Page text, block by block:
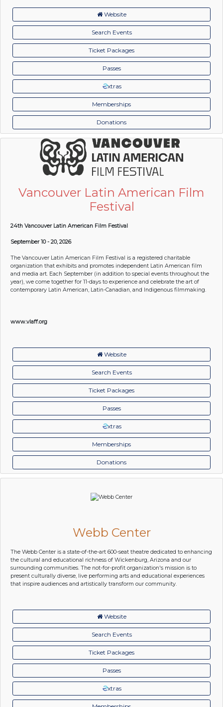
Website
Search Events
Ticket Packages
Passes
xtras
Memberships
Donations
Vancouver Latin American Film
Festival
24th Vancouver Latin American Film Festival
September 10 - 20, 2026
The Vancouver Latin American Film Festival is a registered charitable
organization that exhibits and promotes independent Latin American film
and media art. Each September (in addition to special events throughout the
year), we come together for 11-days to experience and celebrate the art of
contemporary Latin American, Latin-Canadian, and Indigenous filmmaking.
www.vlaff.org
Website
Search Events
Ticket Packages
Passes
xtras
Memberships
Donations
Webb Center
The Webb Center is a state-of-the-art 600-seat theatre dedicated to enhancing
the cultural and educational richness of Wickenburg, Arizona and our
surrounding communities. The not-for-profit organization's mission is to
present culturally diverse, live performing arts and educational experiences
that inspire audiences and artistically transform our community.
Website
Search Events
Ticket Packages
Passes
xtras